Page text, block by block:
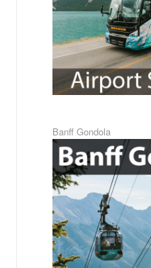
Banff Gondola